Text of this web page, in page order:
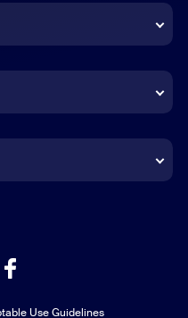
Use Guidelines